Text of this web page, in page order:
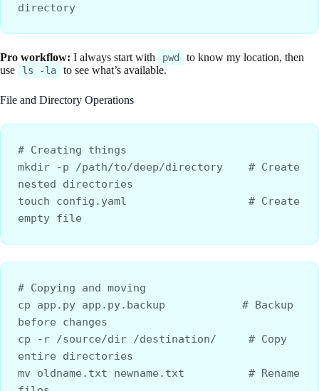
directory
Pro workflow: I always start with pwd
to know my location, then
use
ls -la to see what’s available.
File and Directory Operations
# Creating things
mkdir -p /path/to/deep/directory    # Create
nested directories
touch config.yaml                   # Create
empty file
# Copying and moving
cp app.py app.py.backup            # Backup
before changes
cp -r /source/dir /destination/     # Copy
entire directories
mv oldname.txt newname.txt          # Rename